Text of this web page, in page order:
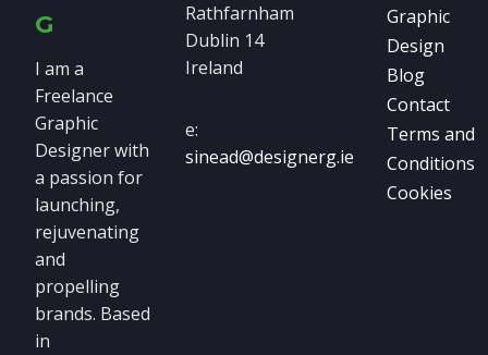
G
I am a
Freelance
Graphic
Designer with
a passion for
launching,
rejuvenating
and
propelling
brands. Based
in
Rathfarnham
Dublin 14
Ireland
e:
sinead@designerg.ie
Graphic
Design
Blog
Contact
Terms and
Conditions
Cookies